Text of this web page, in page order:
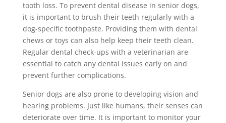
tooth loss. To prevent dental disease in senior dogs,
it is important to brush their teeth regularly with a
dog-specific toothpaste. Providing them with dental
chews or toys can also help keep their teeth clean.
Regular dental check-ups with a veterinarian are
essential to catch any dental issues early on and
prevent further complications.
Senior dogs are also prone to developing vision and
hearing problems. Just like humans, their senses can
deteriorate over time. It is important to monitor your